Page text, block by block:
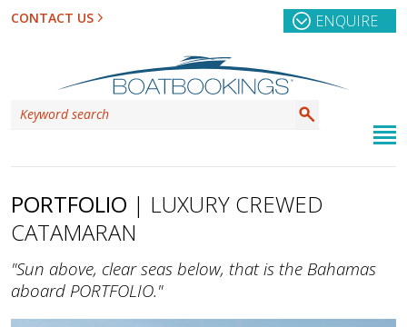
CONTACT US ENQUIRE
PORTFOLIO | LUXURY CREWED
CATAMARAN
"Sun above, clear seas below, that is the Bahamas
aboard PORTFOLIO."